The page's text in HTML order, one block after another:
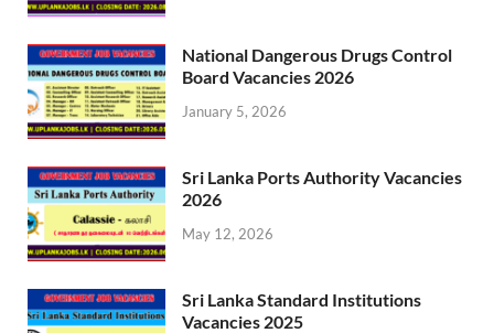
National Dangerous Drugs Control
Board Vacancies 2026
January 5, 2026
Sri Lanka Ports Authority Vacancies
2026
May 12, 2026
Sri Lanka Standard Institutions
Vacancies 2025